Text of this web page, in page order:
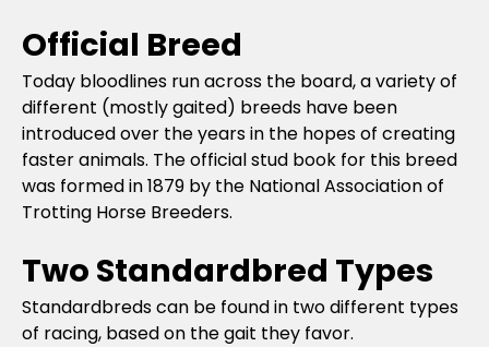
Official Breed
Today bloodlines run across the board, a variety of
different (mostly gaited) breeds have been
introduced over the years in the hopes of creating
faster animals. The official stud book for this breed
was formed in 1879 by the National Association of
Trotting Horse Breeders.
Two Standardbred Types
Standardbreds can be found in two different types
of racing, based on the gait they favor.